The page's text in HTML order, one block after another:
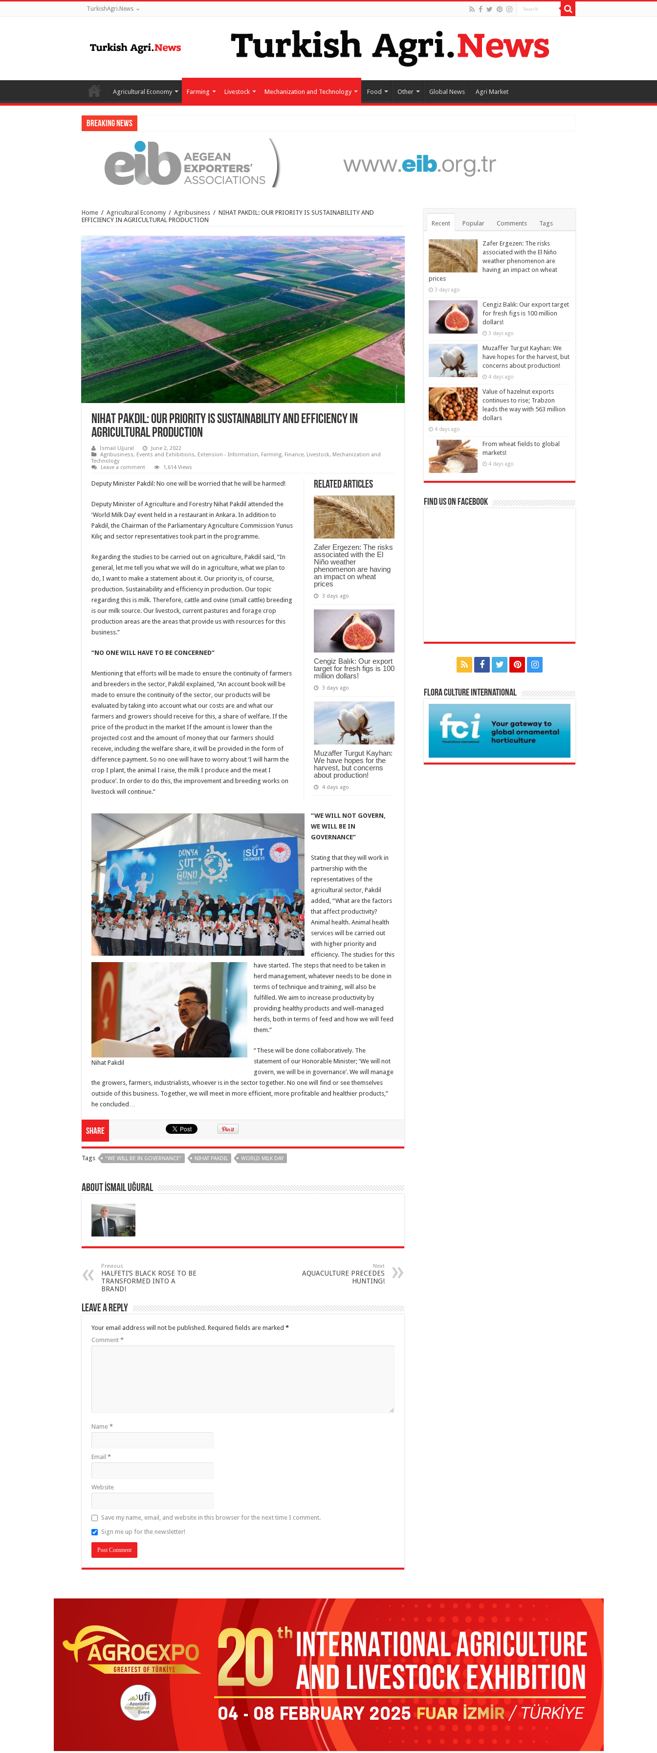
TurkishAgri.News
Agricultural Economy Farming Livestock Mechanization and Technology Food Other Global News Agri Market
Breaking News
Home / Agricultural Economy / Agribusiness / NIHAT PAKDIL: OUR PRIORITY IS SUSTAINABILITY AND
EFFICIENCY IN AGRICULTURAL PRODUCTION
NIHAT PAKDIL: OUR PRIORITY IS SUSTAINABILITY AND EFFICIENCY IN
AGRICULTURAL PRODUCTION
İsmail Uğural
June 2, 2022
Agribusiness, Events and Exhibitions, Extension - Information, Farming, Finance, Livestock, Mechanization and
Technology
Leave a comment
1,614 Views
Related Articles
Zafer Ergezen: The risks
associated with the El
Niño weather
phenomenon are having
an impact on wheat
prices
3 days ago
Cengiz Balık: Our export
target for fresh figs is 100
million dollars!
3 days ago
Muzaffer Turgut Kayhan:
We have hopes for the
harvest, but concerns
about production!
4 days ago
Deputy Minister Pakdil: No one will be worried that he will be harmed!
Deputy Minister of Agriculture and Forestry Nihat Pakdil attended the
‘World Milk Day’ event held in a restaurant in Ankara. In addition to
Pakdil, the Chairman of the Parliamentary Agriculture Commission Yunus
Kılıç and sector representatives took part in the programme.
Regarding the studies to be carried out on agriculture, Pakdil said, “In
general, let me tell you what we will do in agriculture, what we plan to
do, I want to make a statement about it. Our priority is, of course,
production. Sustainability and efficiency in production. Our topic
regarding this is milk. Therefore, cattle and ovine (small cattle) breeding
is our milk source. Our livestock, current pastures and forage crop
production areas are the areas that provide us with resources for this
business.”
“NO ONE WILL HAVE TO BE CONCERNED”
Mentioning that efforts will be made to ensure the continuity of farmers
and breeders in the sector, Pakdil explained, “An account book will be
made to ensure the continuity of the sector, our products will be
evaluated by taking into account what our costs are and what our
farmers and growers should receive for this, a share of welfare. If the
price of the product in the market If the amount is lower than the
projected cost and the amount of money that our farmers should
receive, including the welfare share, it will be provided in the form of
difference payment. So no one will have to worry about ‘I will harm the
crop I plant, the animal I raise, the milk I produce and the meat I
produce’. In order to do this, the improvement and breeding works on
livestock will continue.”
Nihat Pakdil
“WE WILL NOT GOVERN,
WE WILL BE IN
GOVERNANCE”
Stating that they will work in
partnership with the
representatives of the
agricultural sector, Pakdil
added, “What are the factors
that affect productivity?
Animal health. Animal health
services will be carried out
with higher priority and
efficiency. The studies for this
have started. The steps that need to be taken in
herd management, whatever needs to be done in
terms of technique and training, will also be
fulfilled. We aim to increase productivity by
providing healthy products and well-managed
herds, both in terms of feed and how we will feed
them.”
“These will be done collaboratively. The
statement of our Honorable Minister; ‘We will not
govern, we will be in governance’. We will manage
the growers, farmers, industrialists, whoever is in the sector together. No one will find or see themselves
outside of this business. Together, we will meet in more efficient, more profitable and healthier products,”
he concluded…
Share
Tags "WE WILL BE IN GOVERNANCE" NIHAT PAKDIL WORLD MILK DAY
About İsmail Uğural
Previous
HALFETI’S BLACK ROSE TO BE
TRANSFORMED INTO A
BRAND!
Next
AQUACULTURE PRECEDES
HUNTING!
Leave a Reply
Your email address will not be published. Required fields are marked *
Comment *
Name *
Email *
Website
Save my name, email, and website in this browser for the next time I comment.
Sign me up for the newsletter!
Recent Popular Comments Tags
Zafer Ergezen: The risks
associated with the El Niño
weather phenomenon are
having an impact on wheat
prices
3 days ago
Cengiz Balık: Our export target
for fresh figs is 100 million
dollars!
3 days ago
Muzaffer Turgut Kayhan: We
have hopes for the harvest, but
concerns about production!
4 days ago
Value of hazelnut exports
continues to rise; Trabzon
leads the way with 563 million
dollars
4 days ago
From wheat fields to global
markets!
4 days ago
Find us on Facebook
Flora Culture International